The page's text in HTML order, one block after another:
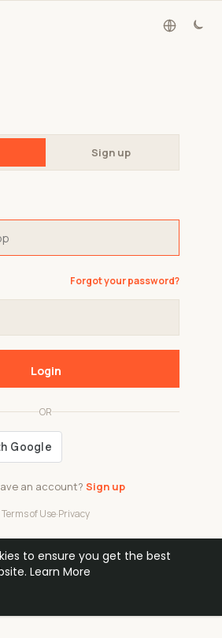
to ensure you get the best
Learn More
Sign up
an account? Sign up
OR
Terms of Use·Privacy
Forgot your password?
Login
32